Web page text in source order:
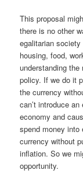
This proposal
there is no other
egalitarian
housing, food,
understanding
policy. If we do it
the currency
can’t introduce
economy and
spend money into
currency without
inflation. So we
opportunity.